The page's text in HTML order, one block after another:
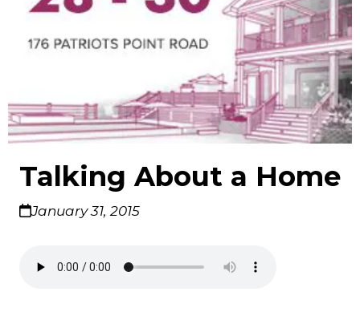
Talking About a Home
January 31, 2015